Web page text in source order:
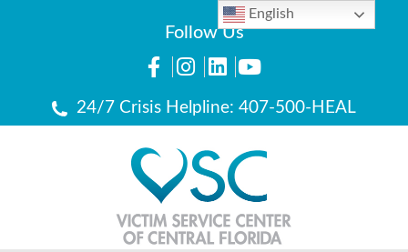
Follow Us
24/7 Crisis Helpline: 407-500-HEAL
English